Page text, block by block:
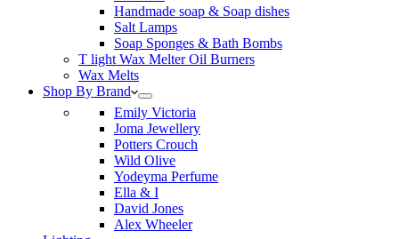
Handmade soap & Soap dishes
Salt Lamps
Soap Sponges & Bath Bombs
T light Wax Melter Oil Burners
Wax Melts
Shop By Brand
Emily Victoria
Joma Jewellery
Potters Crouch
Wild Olive
Yodeyma Perfume
Ella & I
David Jones
Alex Wheeler